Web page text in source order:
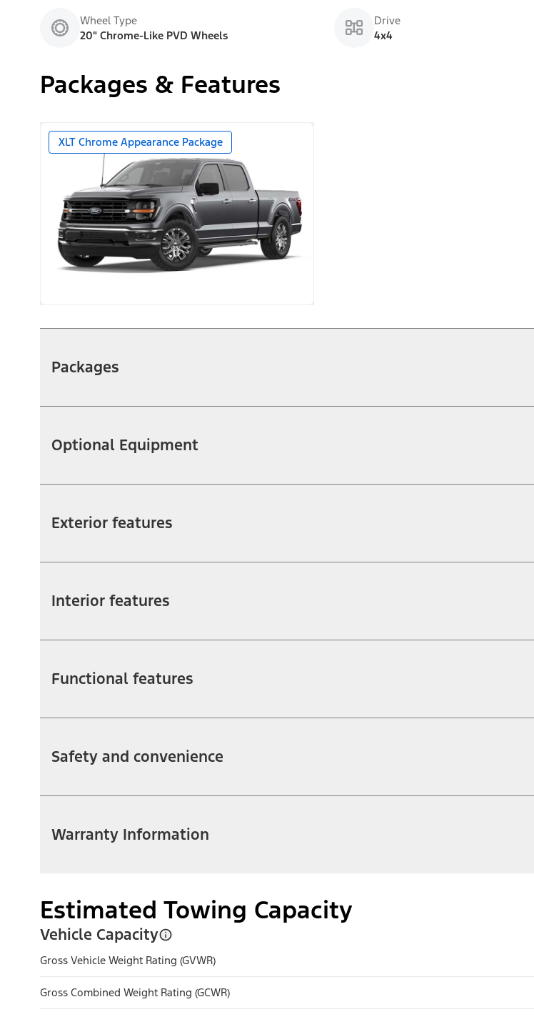
Wheel Type
20" Chrome-Like PVD Wheels
Drive
4x4
Packages & Features
XLT Chrome Appearance Package
Packages
Optional Equipment
Exterior features
Interior features
Functional features
Safety and convenience
Warranty Information
Estimated Towing Capacity
Vehicle Capacity
Gross Vehicle Weight Rating (GVWR)
Gross Combined Weight Rating (GCWR)